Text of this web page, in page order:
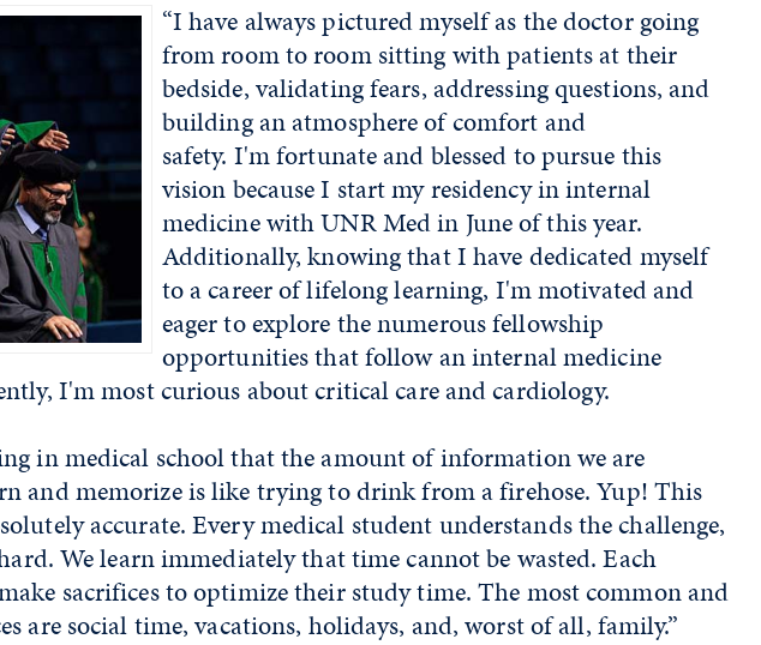
“I have always pictured myself as the doctor going
from room to room sitting with patients at their
bedside, validating fears, addressing questions, and
building an atmosphere of comfort and
safety. I'm fortunate and blessed to pursue this
vision because I start my residency in internal
medicine with UNR Med in June of this year.
Additionally, knowing that I have dedicated myself
to a career of lifelong learning, I'm motivated and
eager to explore the numerous fellowship
opportunities that follow an internal medicine
I'm most curious about critical care and cardiology.
in medical school that the amount of information we are
and memorize is like trying to drink from a firehose. Yup! This
accurate. Every medical student understands the challenge,
We learn immediately that time cannot be wasted. Each
sacrifices to optimize their study time. The most common and
are social time, vacations, holidays, and, worst of all, family.”